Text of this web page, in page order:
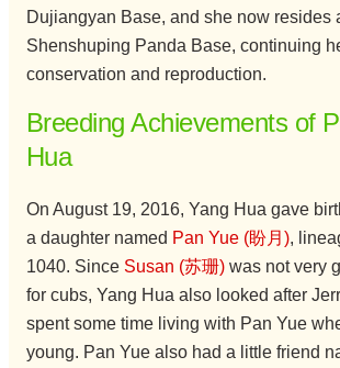
Dujiangyan Base, and she now resides
Shenshuping Panda Base, continuing
conservation and reproduction.
Breeding Achievements of
Hua
On August 19, 2016, Yang Hua gave
a daughter named Pan Yue (盼月),
1040. Since Susan (苏珊)was not very
for cubs, Yang Hua also looked after
spent some time living with Pan Yue
young. Pan Yue also had a little friend